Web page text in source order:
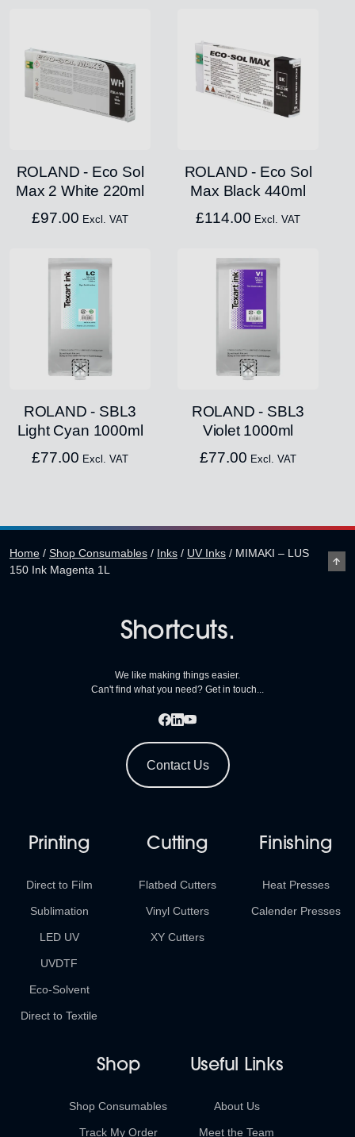
ROLAND - Eco Sol
Max 2 White 220ml
£97.00 Excl. VAT
ROLAND - Eco Sol
Max Black 440ml
£114.00 Excl. VAT
ROLAND - SBL3
Light Cyan 1000ml
£77.00 Excl. VAT
ROLAND - SBL3
Violet 1000ml
£77.00 Excl. VAT
Home / Shop Consumables / Inks / UV Inks / MIMAKI – LUS
150 Ink Magenta 1L
Shortcuts.
We like making things easier.
Can't find what you need? Get in touch...
Contact Us
Printing
Direct to Film
Sublimation
LED UV
UVDTF
Eco-Solvent
Direct to Textile
Cutting
Flatbed Cutters
Vinyl Cutters
XY Cutters
Finishing
Heat Presses
Calender Presses
Shop
Shop Consumables
Track My Order
Useful Links
About Us
Meet the Team